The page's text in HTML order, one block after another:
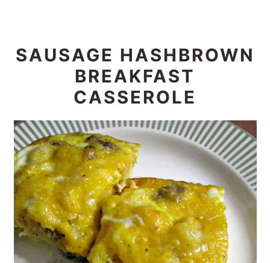
SAUSAGE HASHBROWN
BREAKFAST
CASSEROLE